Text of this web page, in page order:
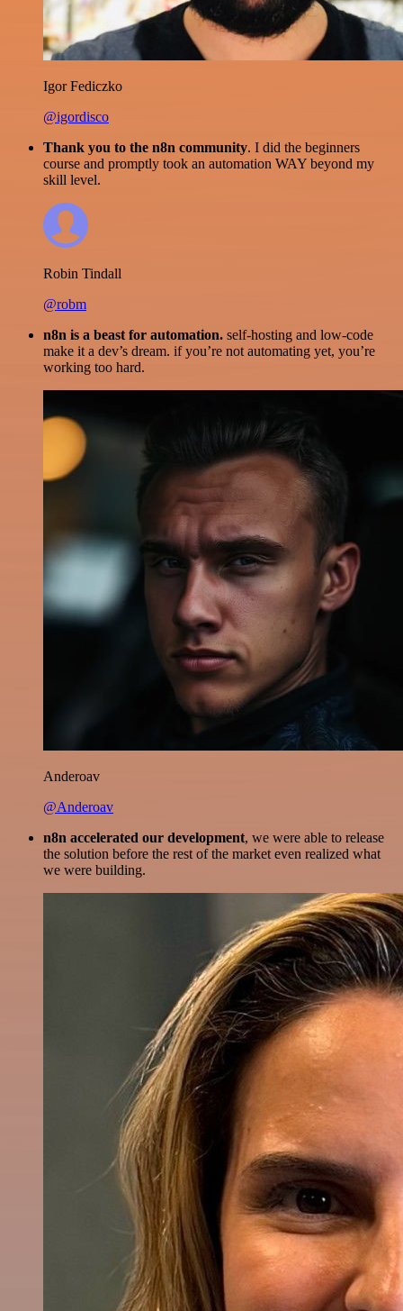
Igor Fediczko
@igordisco
Thank you to the n8n community. I did the beginners
course and promptly took an automation WAY beyond my
skill level.
Robin Tindall
@robm
n8n is a beast for automation. self-hosting and low-code
make it a dev’s dream. if you’re not automating yet, you’re
working too hard.
Anderoav
@Anderoav
n8n accelerated our development, we were able to release
the solution before the rest of the market even realized what
we were building.